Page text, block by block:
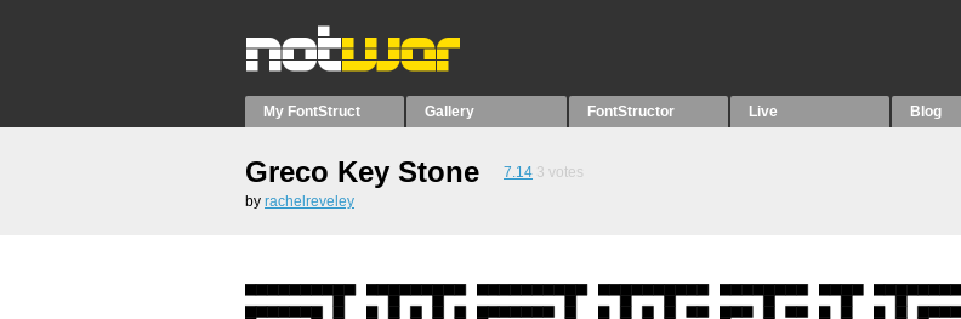
My FontStruct Gallery FontStructor Live Blog
Greco Key Stone 7.14 3 votes
by rachelreveley